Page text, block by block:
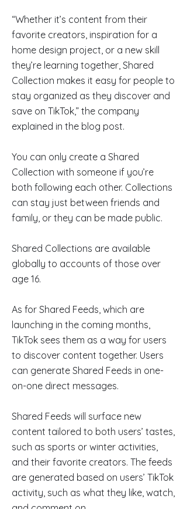
“Whether it’s content from their
favorite creators, inspiration for a
home design project, or a new skill
they’re learning together, Shared
Collection makes it easy for people to
stay organized as they discover and
save on TikTok,” the company
explained in the blog post.
You can only create a Shared
Collection with someone if you’re
both following each other. Collections
can stay just between friends and
family, or they can be made public.
Shared Collections are available
globally to accounts of those over
age 16.
As for Shared Feeds, which are
launching in the coming months,
TikTok sees them as a way for users
to discover content together. Users
can generate Shared Feeds in one-
on-one direct messages.
Shared Feeds will surface new
content tailored to both users’ tastes,
such as sports or winter activities,
and their favorite creators. The feeds
are generated based on users’ TikTok
activity, such as what they like, watch,